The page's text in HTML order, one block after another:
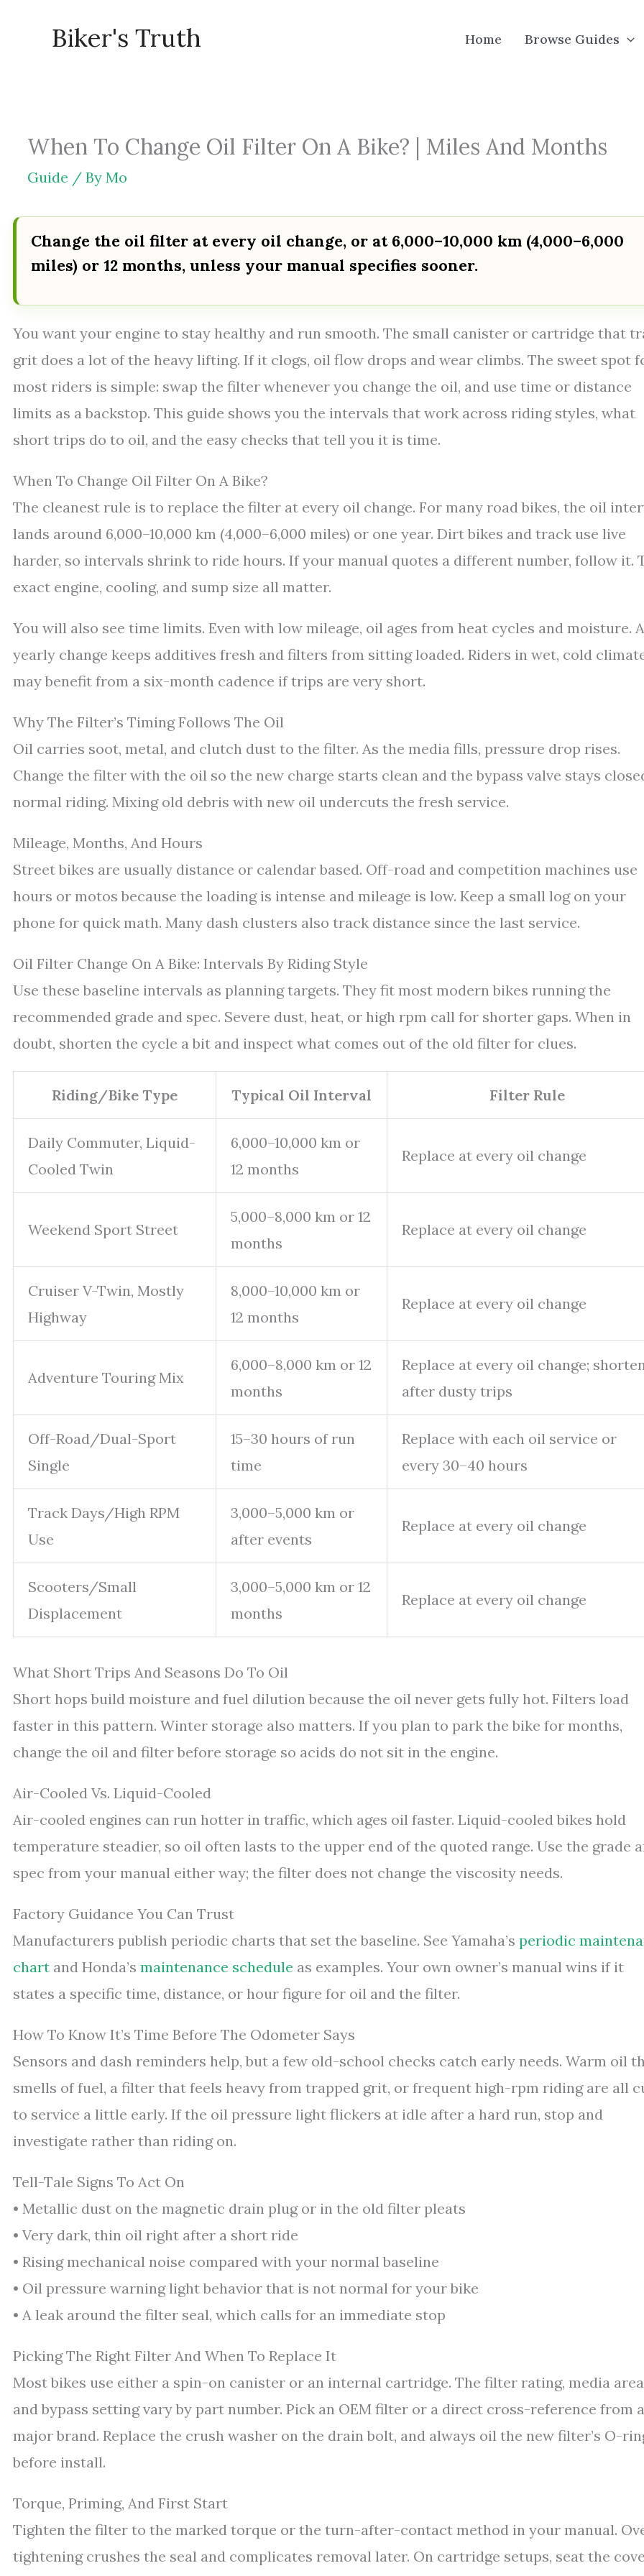
Biker's Truth Home Browse Guides
When To Change Oil Filter On A Bike? | Miles And Months
Guide / By Mo
Change the oil filter at every oil change, or at 6,000–10,000 km (4,000–6,000
miles) or 12 months, unless your manual specifies sooner.
You want your engine to stay healthy and run smooth. The small canister or cartridge that
grit does a lot of the heavy lifting. If it clogs, oil flow drops and wear climbs. The sweet spot
most riders is simple: swap the filter whenever you change the oil, and use time or distance
limits as a backstop. This guide shows you the intervals that work across riding styles, what
short trips do to oil, and the easy checks that tell you it is time.
When To Change Oil Filter On A Bike?
The cleanest rule is to replace the filter at every oil change. For many road bikes, the oil
lands around 6,000–10,000 km (4,000–6,000 miles) or one year. Dirt bikes and track use live
harder, so intervals shrink to ride hours. If your manual quotes a different number, follow it.
exact engine, cooling, and sump size all matter.
You will also see time limits. Even with low mileage, oil ages from heat cycles and moisture. A
yearly change keeps additives fresh and filters from sitting loaded. Riders in wet, cold
may benefit from a six-month cadence if trips are very short.
Why The Filter’s Timing Follows The Oil
Oil carries soot, metal, and clutch dust to the filter. As the media fills, pressure drop rises.
Change the filter with the oil so the new charge starts clean and the bypass valve stays
normal riding. Mixing old debris with new oil undercuts the fresh service.
Mileage, Months, And Hours
Street bikes are usually distance or calendar based. Off-road and competition machines use
hours or motos because the loading is intense and mileage is low. Keep a small log on your
phone for quick math. Many dash clusters also track distance since the last service.
Oil Filter Change On A Bike: Intervals By Riding Style
Use these baseline intervals as planning targets. They fit most modern bikes running the
recommended grade and spec. Severe dust, heat, or high rpm call for shorter gaps. When in
doubt, shorten the cycle a bit and inspect what comes out of the old filter for clues.
Riding/Bike Type Typical Oil Interval Filter Rule
Daily Commuter, Liquid-
Cooled Twin
6,000–10,000 km or
12 months
Replace at every oil change
Weekend Sport Street
5,000–8,000 km or 12
months
Replace at every oil change
Cruiser V-Twin, Mostly
Highway
8,000–10,000 km or
12 months
Replace at every oil change
Adventure Touring Mix
6,000–8,000 km or 12
months
Replace at every oil change;
after dusty trips
Off-Road/Dual-Sport
Single
15–30 hours of run
time
Replace with each oil service or
every 30–40 hours
Track Days/High RPM
Use
3,000–5,000 km or
after events
Replace at every oil change
Scooters/Small
Displacement
3,000–5,000 km or 12
months
Replace at every oil change
What Short Trips And Seasons Do To Oil
Short hops build moisture and fuel dilution because the oil never gets fully hot. Filters load
faster in this pattern. Winter storage also matters. If you plan to park the bike for months,
change the oil and filter before storage so acids do not sit in the engine.
Air-Cooled Vs. Liquid-Cooled
Air-cooled engines can run hotter in traffic, which ages oil faster. Liquid-cooled bikes hold
temperature steadier, so oil often lasts to the upper end of the quoted range. Use the grade
spec from your manual either way; the filter does not change the viscosity needs.
Factory Guidance You Can Trust
Manufacturers publish periodic charts that set the baseline. See Yamaha’s periodic
chart and Honda’s maintenance schedule as examples. Your own owner’s manual wins if it
states a specific time, distance, or hour figure for oil and the filter.
How To Know It’s Time Before The Odometer Says
Sensors and dash reminders help, but a few old-school checks catch early needs. Warm oil
smells of fuel, a filter that feels heavy from trapped grit, or frequent high-rpm riding are all
to service a little early. If the oil pressure light flickers at idle after a hard run, stop and
investigate rather than riding on.
Tell-Tale Signs To Act On
• Metallic dust on the magnetic drain plug or in the old filter pleats
• Very dark, thin oil right after a short ride
• Rising mechanical noise compared with your normal baseline
• Oil pressure warning light behavior that is not normal for your bike
• A leak around the filter seal, which calls for an immediate stop
Picking The Right Filter And When To Replace It
Most bikes use either a spin-on canister or an internal cartridge. The filter rating, media
and bypass setting vary by part number. Pick an OEM filter or a direct cross-reference from a
major brand. Replace the crush washer on the drain bolt, and always oil the new filter’s O-
before install.
Torque, Priming, And First Start
Tighten the filter to the marked torque or the turn-after-contact method in your manual.
tightening crushes the seal and complicates removal later. On cartridge setups, seat the